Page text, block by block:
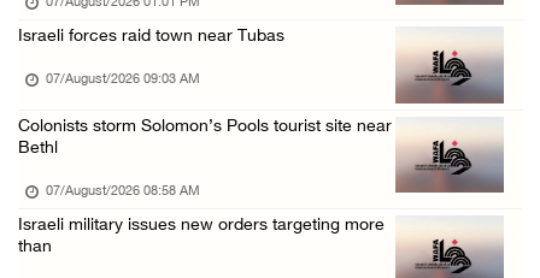
07/August/2026 01:01 PM
Israeli forces raid town near Tubas
07/August/2026 09:03 AM
Colonists storm Solomon’s Pools tourist site near
Bethl
07/August/2026 08:58 AM
Israeli military issues new orders targeting more
than